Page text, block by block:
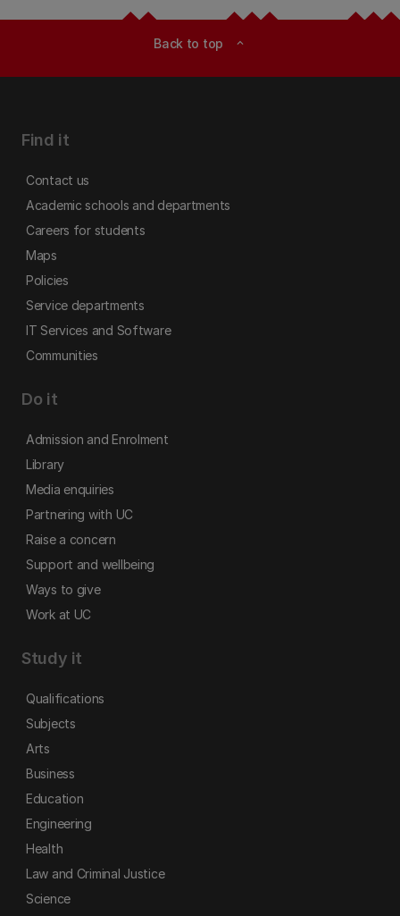
Back to top expand_less
Find it
Contact us
Academic schools and departments
Careers for students
Maps
Policies
Service departments
IT Services and Software
Communities
Do it
Admission and Enrolment
Library
Media enquiries
Partnering with UC
Raise a concern
Support and wellbeing
Ways to give
Work at UC
Study it
Qualifications
Subjects
Arts
Business
Education
Engineering
Health
Law and Criminal Justice
Science